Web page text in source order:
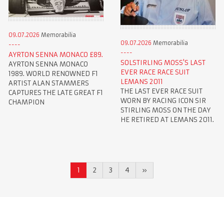
09.07.2026 Memorabilia
AYRTON SENNA MONACO £89.
AYRTON SENNA MONACO
1989. WORLD RENOWNED F1
ARTIST ALAN STAMMERS
CAPTURES THE LATE GREAT F1
CHAMPION
09.07.2026 Memorabilia
SOLSTIRLING MOSS'S LAST
EVER RACE RACE SUIT
LEMANS 2011
THE LAST EVER RACE SUIT
WORN BY RACING ICON SIR
STIRLING MOSS ON THE DAY
HE RETIRED AT LEMANS 2011.
1 2 3 4 »